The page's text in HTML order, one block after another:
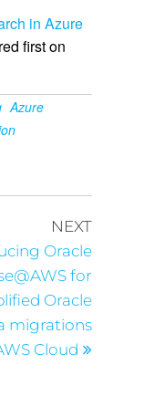
in Azure
first on
Azure
NEXT
Oracle
for
Oracle
migrations
Cloud